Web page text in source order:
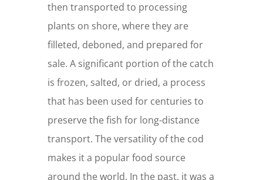
then transported to processing
plants on shore, where they are
filleted, deboned, and prepared for
sale. A significant portion of the catch
is frozen, salted, or dried, a process
that has been used for centuries to
preserve the fish for long-distance
transport. The versatility of the cod
makes it a popular food source
around the world. In the past, it was a